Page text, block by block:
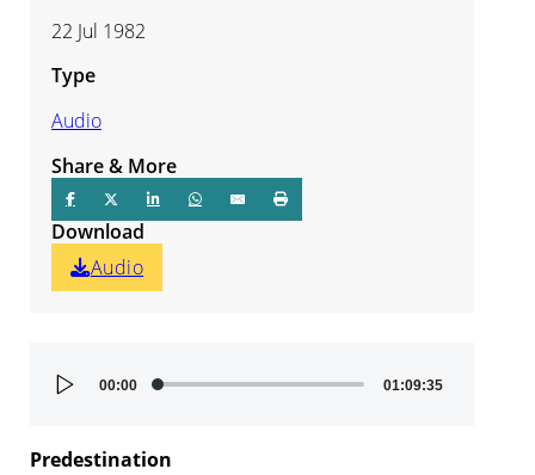
Audio
Player
00:00 01:09:35
Predestination
22 Jul 1982
Type
Audio
Share & More
Download
Audio